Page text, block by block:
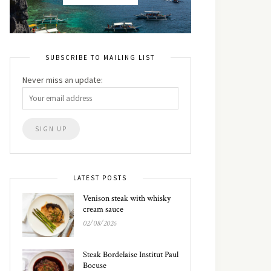
SUBSCRIBE TO MAILING LIST
Never miss an update:
LATEST POSTS
Venison steak with whisky
cream sauce
02/08/2026
Steak Bordelaise Institut Paul
Bocuse